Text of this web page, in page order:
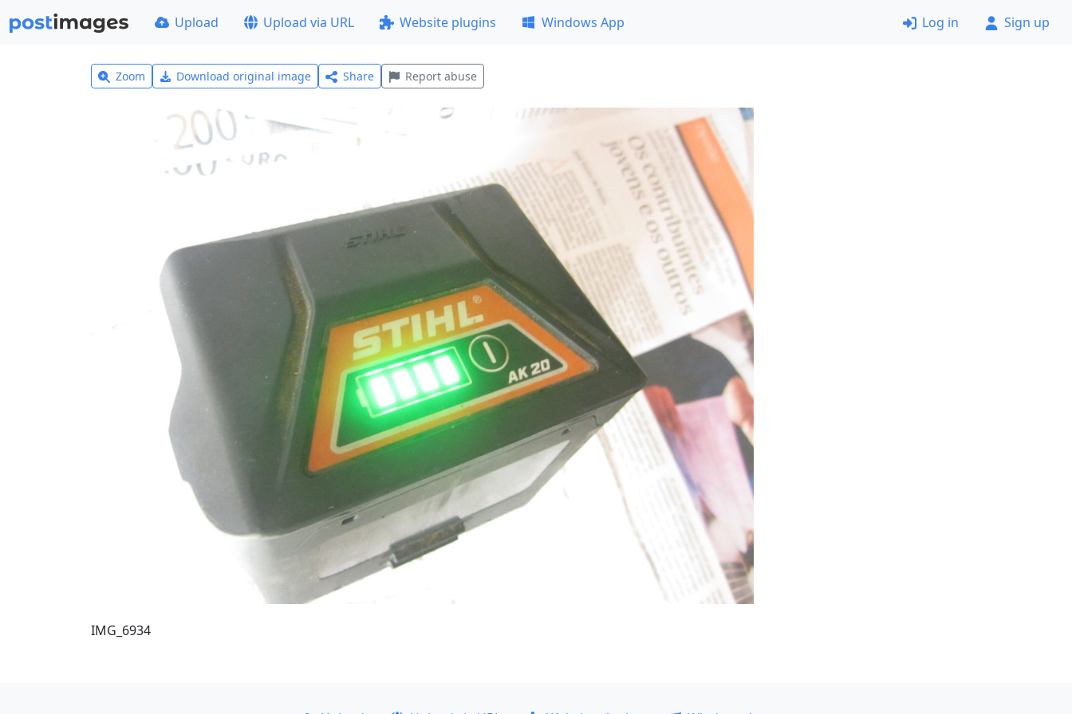
Upload Upload via URL Website plugins Windows App Log in Sign up
Zoom Download original image Share Report abuse
IMG_6934